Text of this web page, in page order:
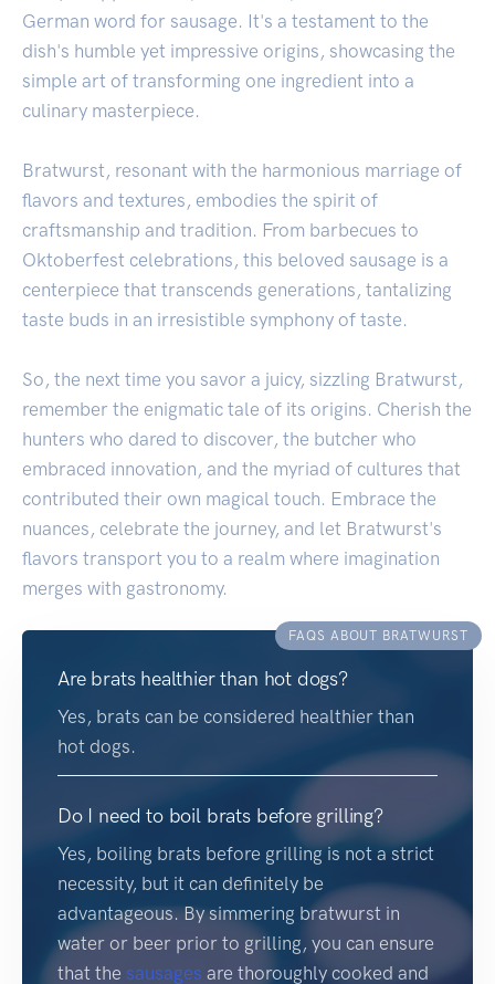
German word for sausage. It's a testament to the
dish's humble yet impressive origins, showcasing the
simple art of transforming one ingredient into a
culinary masterpiece.
Bratwurst, resonant with the harmonious marriage of
flavors and textures, embodies the spirit of
craftsmanship and tradition. From barbecues to
Oktoberfest celebrations, this beloved sausage is a
centerpiece that transcends generations, tantalizing
taste buds in an irresistible symphony of taste.
So, the next time you savor a juicy, sizzling Bratwurst,
remember the enigmatic tale of its origins. Cherish the
hunters who dared to discover, the butcher who
embraced innovation, and the myriad of cultures that
contributed their own magical touch. Embrace the
nuances, celebrate the journey, and let Bratwurst's
flavors transport you to a realm where imagination
merges with gastronomy.
FAQS ABOUT BRATWURST
Are brats healthier than hot dogs?
Yes, brats can be considered healthier than
hot dogs.
Do I need to boil brats before grilling?
Yes, boiling brats before grilling is not a strict
necessity, but it can definitely be
advantageous. By simmering bratwurst in
water or beer prior to grilling, you can ensure
that the sausages are thoroughly cooked and